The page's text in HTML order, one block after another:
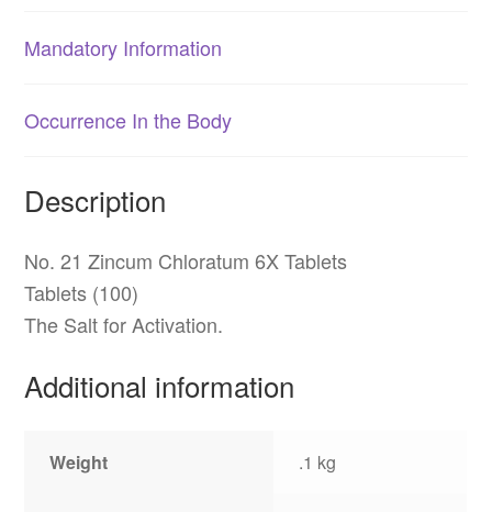
Mandatory Information
Occurrence In the Body
Description
No. 21 Zincum Chloratum 6X Tablets
Tablets (100)
The Salt for Activation.
Additional information
Weight .1 kg